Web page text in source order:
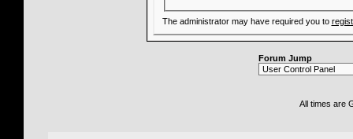
The administrator may have required you to
Forum Jump
All times are